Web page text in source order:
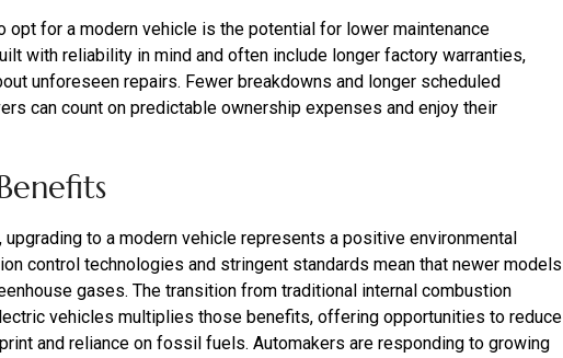
opt for a modern vehicle is the potential for lower maintenance
with reliability in mind and often include longer factory warranties,
unforeseen repairs. Fewer breakdowns and longer scheduled
can count on predictable ownership expenses and enjoy their
to a modern vehicle represents a positive environmental
control technologies and stringent standards mean that newer models
gases. The transition from traditional internal combustion
vehicles multiplies those benefits, offering opportunities to reduce
and reliance on fossil fuels. Automakers are responding to growing